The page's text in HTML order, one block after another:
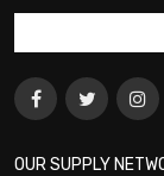
OUR SUPPLY